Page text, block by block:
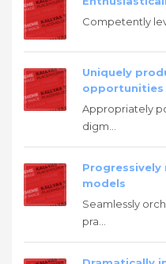
Competently
Uniquely
opportunities
Appropriately
digm...
models
Seamlessly
pra...